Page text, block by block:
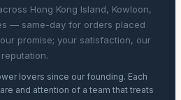
Hong Kong Island, Kowloon,
— same-day for orders placed
promise; your satisfaction, our
reputation.
lovers since our founding. Each
and attention of a team that treats